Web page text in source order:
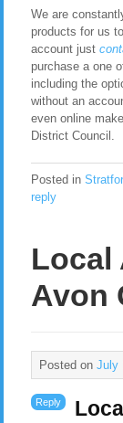
We are
products for us
account just
purchase a one
including the
without an
even online
District Council.
Posted in
reply
Local
Avon
Posted on July
Reply